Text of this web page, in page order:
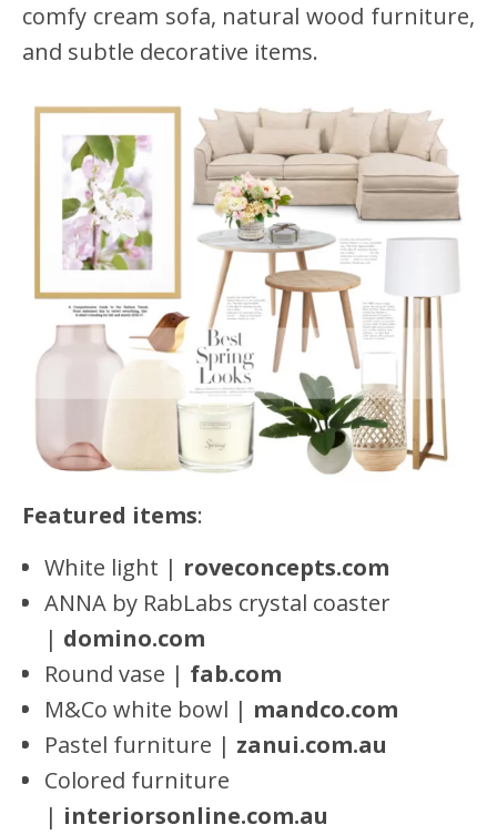
comfy cream sofa, natural wood furniture,
and subtle decorative items.
Featured items:
White light | roveconcepts.com
ANNA by RabLabs crystal coaster
| domino.com
Round vase | fab.com
M&Co white bowl | mandco.com
Pastel furniture | zanui.com.au
Colored furniture
| interiorsonline.com.au